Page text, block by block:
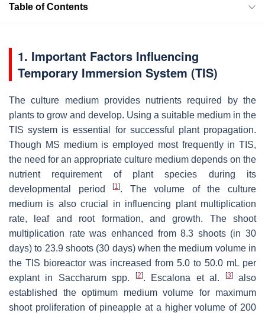
Table of Contents
1. Important Factors Influencing
Temporary Immersion System (TIS)
The culture medium provides nutrients required by the
plants to grow and develop. Using a suitable medium in the
TIS system is essential for successful plant propagation.
Though MS medium is employed most frequently in TIS,
the need for an appropriate culture medium depends on the
nutrient requirement of plant species during its
developmental period[1]. The volume of the culture
medium is also crucial in influencing plant multiplication
rate, leaf and root formation, and growth. The shoot
multiplication rate was enhanced from 8.3 shoots (in 30
days) to 23.9 shoots (30 days) when the medium volume in
the TIS bioreactor was increased from 5.0 to 50.0 mL per
explant in Saccharumspp. [2]. Escalona et al. [3]also
established the optimum medium volume for maximum
shoot proliferation of pineapple at a higher volume of 200